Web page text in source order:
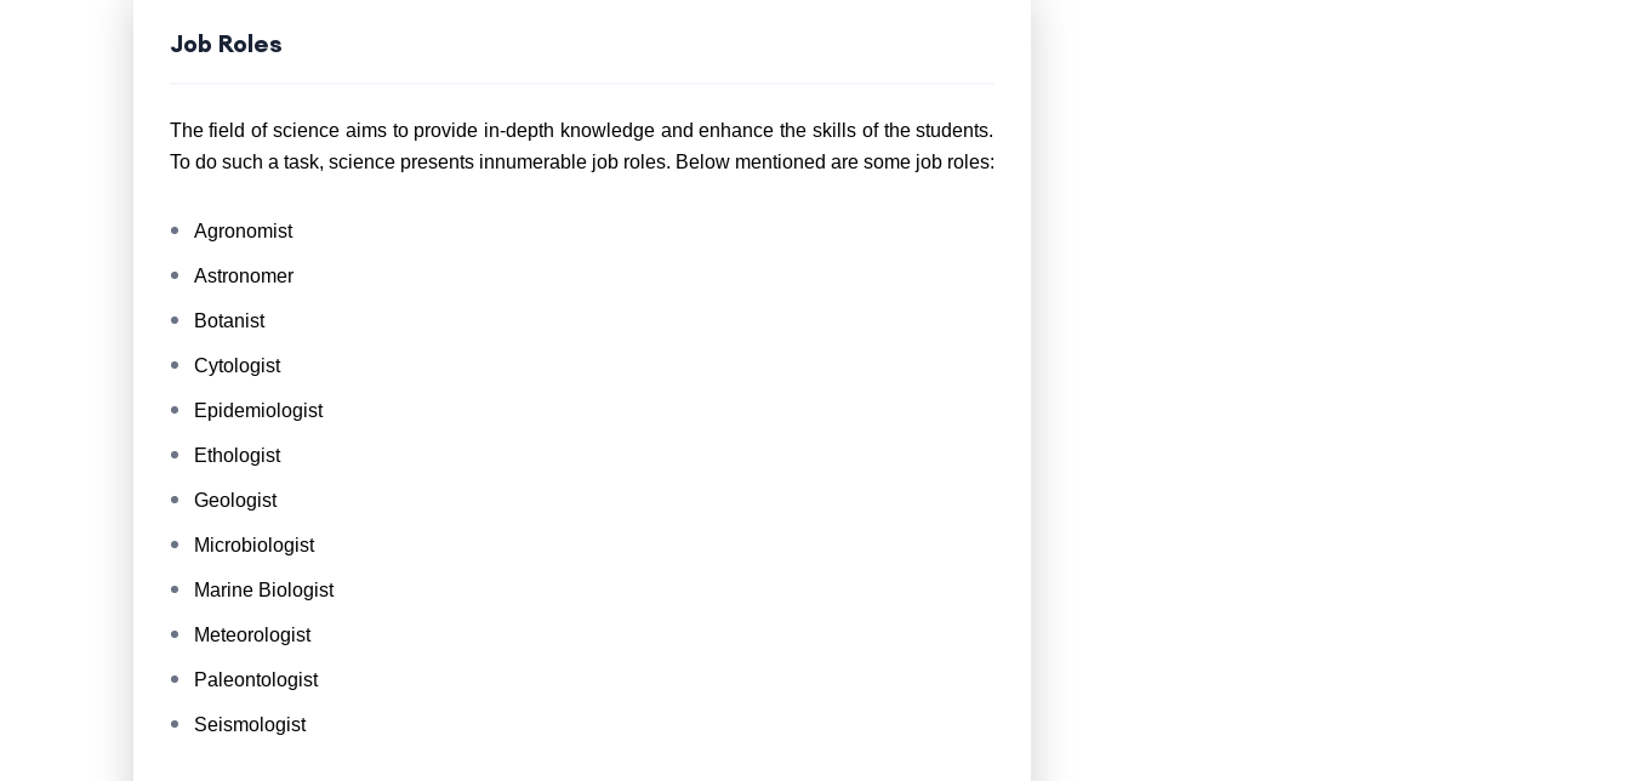
Job Roles
The field of science aims to provide in-depth knowledge and enhance the skills of the students.
To do such a task, science presents innumerable job roles. Below mentioned are some job roles:
Agronomist
Astronomer
Botanist
Cytologist
Epidemiologist
Ethologist
Geologist
Microbiologist
Marine Biologist
Meteorologist
Paleontologist
Seismologist